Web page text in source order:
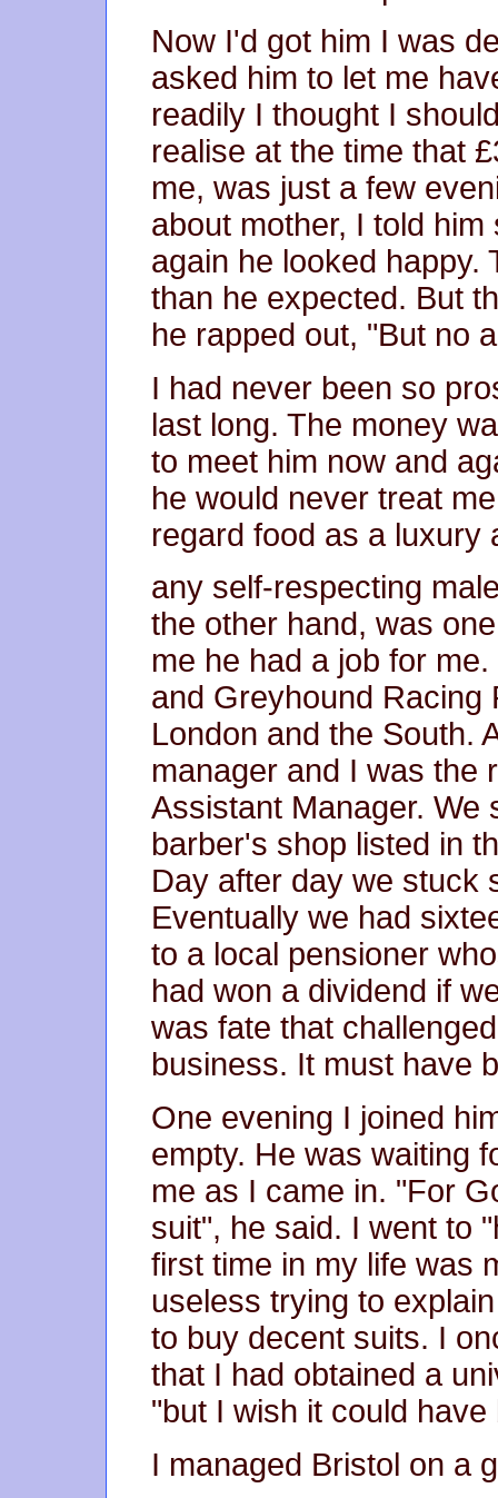
Now I'd got him I was
asked him to let me
readily I thought I
realise at the time that
me, was just a few
about mother, I told
again he looked happy.
than he expected. But
he rapped out, "But no
I had never been so
last long. The money
to meet him now and
he would never treat
regard food as a luxury
any self-respecting
the other hand, was
me he had a job for
and Greyhound Racing
London and the South.
manager and I was the
Assistant Manager. We
barber's shop listed in
Day after day we stuck
Eventually we had
to a local pensioner
had won a dividend if
was fate that
business. It must have
One evening I joined
empty. He was waiting
me as I came in. "For
suit", he said. I went to
first time in my life was
useless trying to
to buy decent suits. I
that I had obtained a
"but I wish it could
I managed Bristol on a